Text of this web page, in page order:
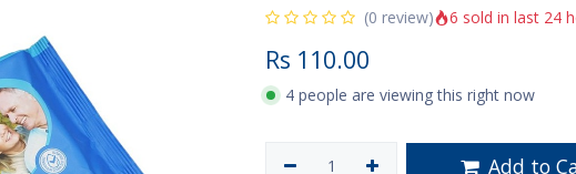
(0 review) 6 sold in last 24
Rs 110.00
4 people are viewing this right now
Add to